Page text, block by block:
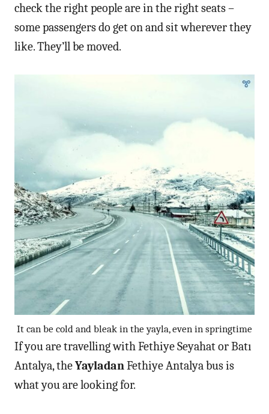
check the right people are in the right seats –
some passengers do get on and sit wherever they
like. They’ll be moved.
It can be cold and bleak in the yayla, even in springtime
If you are travelling with Fethiye Seyahat or Batı
Antalya, theYayladanFethiye Antalya bus is
what you are looking for.